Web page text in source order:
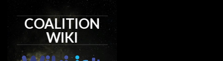
COALITION
WIKI